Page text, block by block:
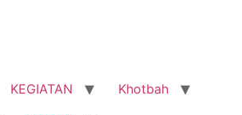
KEGIATAN
Khotbah